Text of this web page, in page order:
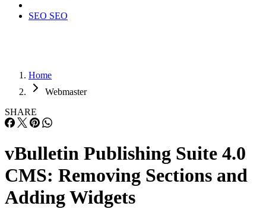
SEO SEO
Home
Webmaster
SHARE
vBulletin Publishing Suite 4.0
CMS: Removing Sections and
Adding Widgets